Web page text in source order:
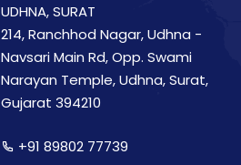
UDHNA, SURAT
214, Ranchhod Nagar, Udhna -
Navsari Main Rd, Opp. Swami
Narayan Temple, Udhna, Surat,
Gujarat 394210
+91 89802 77739